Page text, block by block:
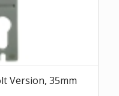
Version, 35mm